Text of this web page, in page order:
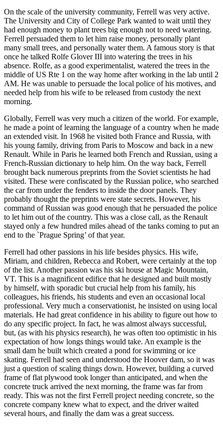
On the scale of the university community, Ferrell was very active.
The University and City of College Park wanted to wait until they
had enough money to plant trees big enough not to need watering.
Ferrell persuaded them to let him raise money, personally plant
many small trees, and personally water them. A famous story is that
once he talked Rolfe Glover III into watering the trees in his
absence. Rolfe, as a good experimentalist, watered the trees in the
middle of US Rte 1 on the way home after working in the lab until 2
AM. He was unable to persuade the local police of his motives, and
needed help from his wife to be released from custody the next
morning.
Globally, Ferrell was very much a citizen of the world. For example,
he made a point of learning the language of a country when he made
an extended visit. In 1968 he visited both France and Russia, with
his young family, driving from Paris to Moscow and back in a new
Renault. While in Paris he learned both French and Russian, using a
French-Russian dictionary to help him. On the way back, Ferrell
brought back numerous preprints from the Soviet scientists he had
visited. These were confiscated by the Russian police, who searched
the car from under the fenders to inside the door panels. They
probably thought the preprints were state secrets. However, his
command of Russian was good enough that he persuaded the police
to let him out of the country. This was a close call, as the Renault
stayed only a few hundred miles ahead of the tanks coming to put an
end to the `Prague Spring’ of that year.
Ferrell had other passions in his life besides physics. His wife,
Miriam, and children, Rebecca and Robert, were certainly at the top
of the list. Another passion was his ski house at Magic Mountain,
VT. This is a magnificent edifice that he designed and built mostly
by himself, with sporadic but crucial help from his family, his
colleagues, his friends, his students and even an occasional local
professional. Very much a conservationist, he insisted on using local
materials. He had great confidence in his ability to figure out how to
do any specific project. In fact, he was almost always successful,
but, (as with his physics research), he was often too optimistic in his
expectation of how longs things would take. An example is the
small dam he built which created a pond for swimming or ice
skating. Ferrell had seen and understood the Hoover dam, so it was
just a question of scaling things down. However, building a curved
frame of flat plywood took longer than anticipated, and when the
concrete truck arrived the next morning, the frame was far from
ready. This was not the first Ferrell project needing concrete, so the
concrete company knew what to expect, and the driver waited
several hours, and finally the dam was a great success.